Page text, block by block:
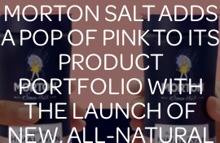
MORTON SALT ADDS
A POP OF PINK TO ITS
PRODUCT
PORTFOLIO WITH
THE LAUNCH OF
NEW, ALL-NATURAL